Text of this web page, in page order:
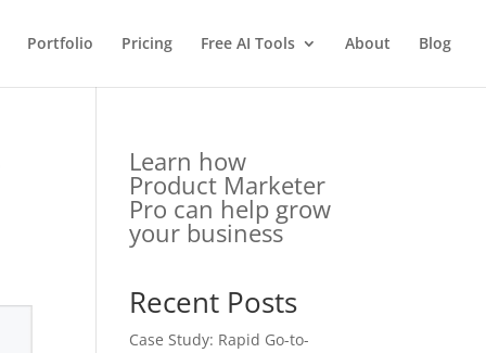
Portfolio Pricing Free AI Tools About Blog
Learn how
Product Marketer
Pro can help grow
your business
Recent Posts
Case Study: Rapid Go-to-